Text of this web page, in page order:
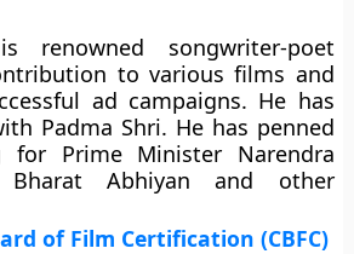
renowned songwriter-poet
to various films and
ad campaigns. He has
Padma Shri. He has penned
Prime Minister Narendra
Bharat Abhiyan and other
of Film Certification (CBFC)